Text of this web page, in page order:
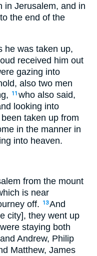
in Jerusalem, and in
the end of the
he was taken up,
received him out
gazing into
also two men
11 who also said,
looking into
taken up from
in the manner in
into heaven.
from the mount
is near
off.
13And
city], they went up
staying both
Andrew, Philip
Matthew, James